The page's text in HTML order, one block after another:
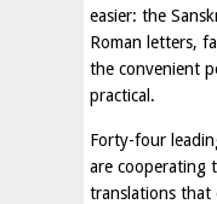
easier: the
Roman letters,
the convenient
practical.
Forty-four
are cooperating
translations that